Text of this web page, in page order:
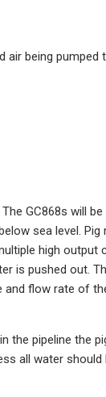
being pumped
GC868s will
sea level.
high
is pushed out.
flow rate of
the pipeline the
all water